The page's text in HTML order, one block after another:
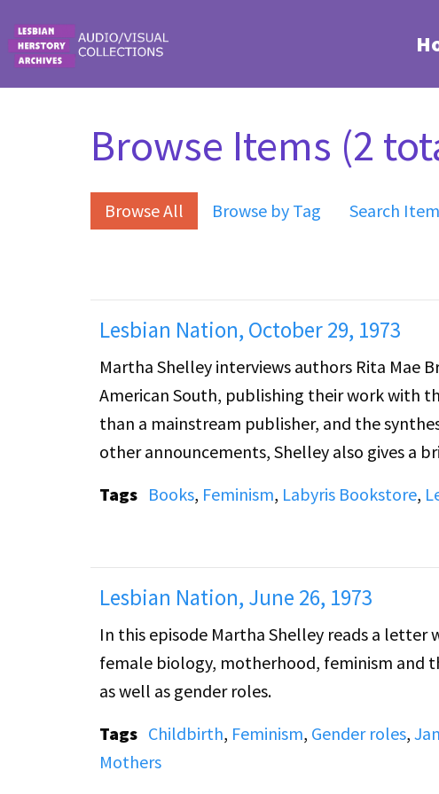
Browse Items (2
Browse All Browse by Tag Search
Lesbian Nation, October 29, 1973
Martha Shelley interviews authors Rita Mae
American South, publishing their work with
than a mainstream publisher, and the
other announcements, Shelley also gives a
Tags Books, Feminism, Labyris Bookstore,
Lesbian Nation, June 26, 1973
In this episode Martha Shelley reads a
female biology, motherhood, feminism and
as well as gender roles.
Tags Childbirth, Feminism, Gender roles,
Mothers